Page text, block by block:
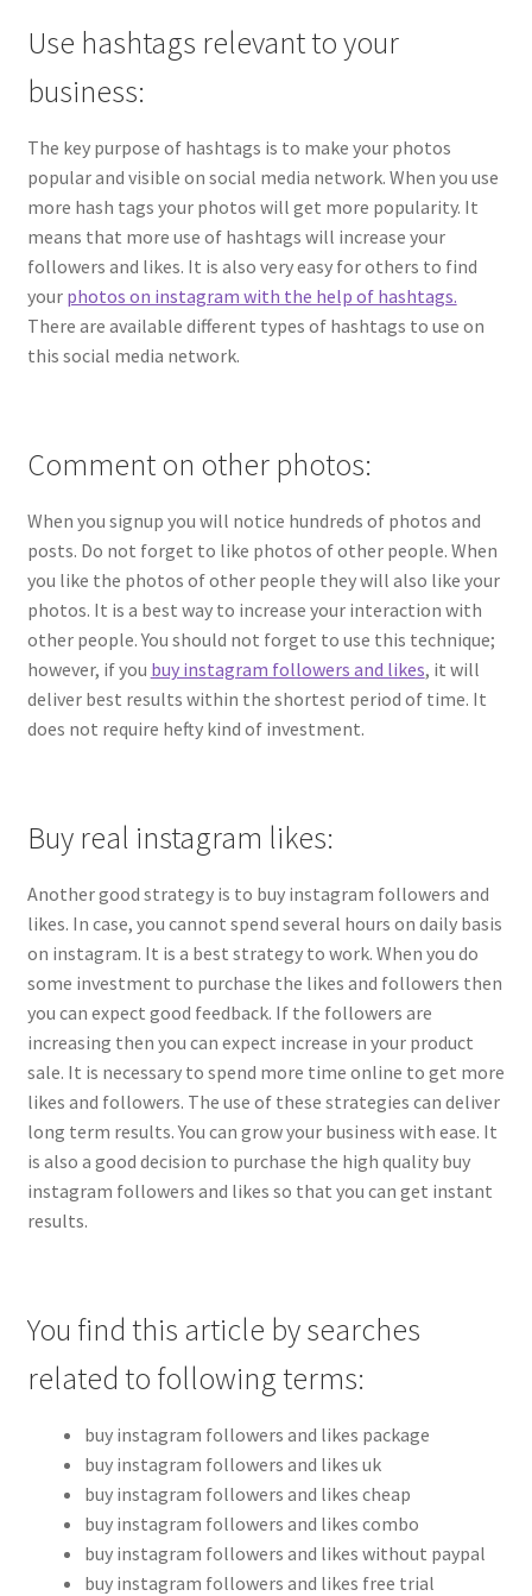
Use hashtags relevant to your
business:
The key purpose of hashtags is to make your photos
popular and visible on social media network. When you use
more hash tags your photos will get more popularity. It
means that more use of hashtags will increase your
followers and likes. It is also very easy for others to find
your photos on instagram with the help of hashtags.
There are available different types of hashtags to use on
this social media network.
Comment on other photos:
When you signup you will notice hundreds of photos and
posts. Do not forget to like photos of other people. When
you like the photos of other people they will also like your
photos. It is a best way to increase your interaction with
other people. You should not forget to use this technique;
however, if you buy instagram followers and likes, it will
deliver best results within the shortest period of time. It
does not require hefty kind of investment.
Buy real instagram likes:
Another good strategy is to buy instagram followers and
likes. In case, you cannot spend several hours on daily basis
on instagram. It is a best strategy to work. When you do
some investment to purchase the likes and followers then
you can expect good feedback. If the followers are
increasing then you can expect increase in your product
sale. It is necessary to spend more time online to get more
likes and followers. The use of these strategies can deliver
long term results. You can grow your business with ease. It
is also a good decision to purchase the high quality buy
instagram followers and likes so that you can get instant
results.
You find this article by searches
related to following terms:
buy instagram followers and likes package
buy instagram followers and likes uk
buy instagram followers and likes cheap
buy instagram followers and likes combo
buy instagram followers and likes without paypal
buy instagram followers and likes free trial